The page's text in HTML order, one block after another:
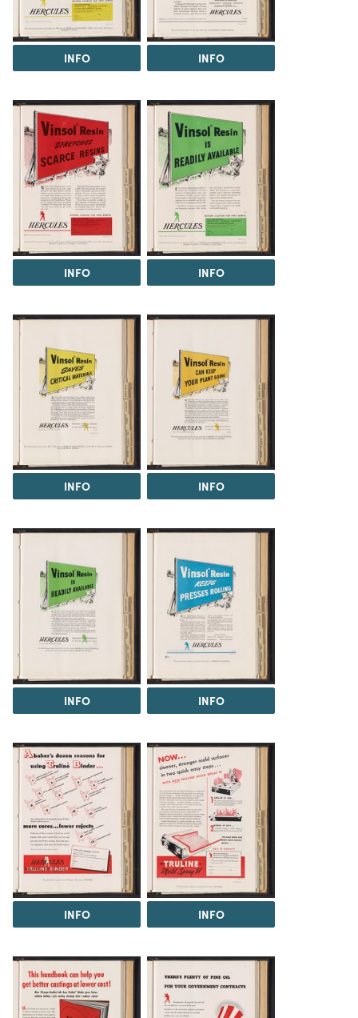
INFO INFO
INFO INFO
INFO INFO
INFO INFO
INFO INFO